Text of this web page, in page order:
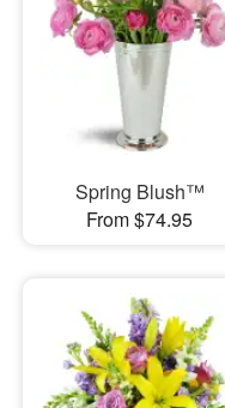
Spring Blush™
From $74.95